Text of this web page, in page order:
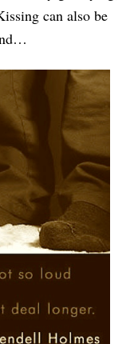
can also be